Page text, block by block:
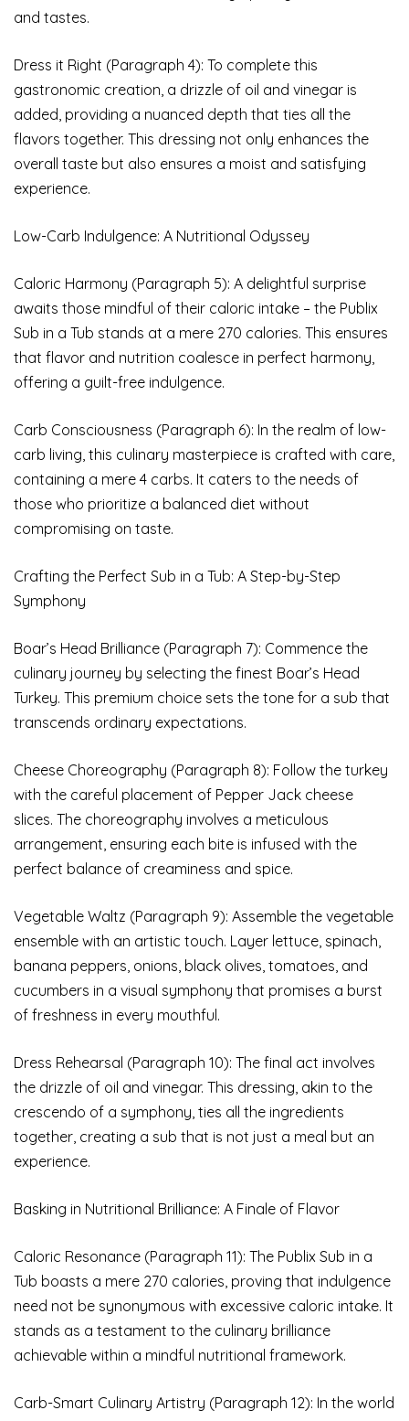
and tastes.
Dress it Right (Paragraph 4): To complete this
gastronomic creation, a drizzle of oil and vinegar is
added, providing a nuanced depth that ties all the
flavors together. This dressing not only enhances the
overall taste but also ensures a moist and satisfying
experience.
Low-Carb Indulgence: A Nutritional Odyssey
Caloric Harmony (Paragraph 5): A delightful surprise
awaits those mindful of their caloric intake – the Publix
Sub in a Tub stands at a mere 270 calories. This ensures
that flavor and nutrition coalesce in perfect harmony,
offering a guilt-free indulgence.
Carb Consciousness (Paragraph 6): In the realm of low-
carb living, this culinary masterpiece is crafted with care,
containing a mere 4 carbs. It caters to the needs of
those who prioritize a balanced diet without
compromising on taste.
Crafting the Perfect Sub in a Tub: A Step-by-Step
Symphony
Boar’s Head Brilliance (Paragraph 7): Commence the
culinary journey by selecting the finest Boar’s Head
Turkey. This premium choice sets the tone for a sub that
transcends ordinary expectations.
Cheese Choreography (Paragraph 8): Follow the turkey
with the careful placement of Pepper Jack cheese
slices. The choreography involves a meticulous
arrangement, ensuring each bite is infused with the
perfect balance of creaminess and spice.
Vegetable Waltz (Paragraph 9): Assemble the vegetable
ensemble with an artistic touch. Layer lettuce, spinach,
banana peppers, onions, black olives, tomatoes, and
cucumbers in a visual symphony that promises a burst
of freshness in every mouthful.
Dress Rehearsal (Paragraph 10): The final act involves
the drizzle of oil and vinegar. This dressing, akin to the
crescendo of a symphony, ties all the ingredients
together, creating a sub that is not just a meal but an
experience.
Basking in Nutritional Brilliance: A Finale of Flavor
Caloric Resonance (Paragraph 11): The Publix Sub in a
Tub boasts a mere 270 calories, proving that indulgence
need not be synonymous with excessive caloric intake. It
stands as a testament to the culinary brilliance
achievable within a mindful nutritional framework.
Carb-Smart Culinary Artistry (Paragraph 12): In the world